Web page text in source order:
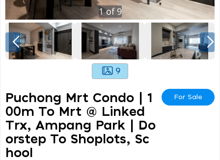
1of 9
9
Puchong Mrt Condo | 1
00m To Mrt @ Linked
Trx, Ampang Park | Do
Orstep To Shoplots, Sc
Hool
For Sale